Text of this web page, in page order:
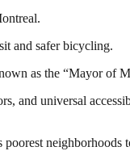
and safer bicycling.
as the “Mayor of
and universal
neighborhoods